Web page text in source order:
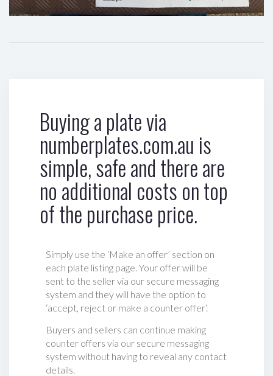
Buying a plate via
numberplates.com.au is
simple, safe and there are
no additional costs on top
of the purchase price.
Simply use the ‘Make an offer’ section on
each plate listing page. Your offer will be
sent to the seller via our secure messaging
system and they will have the option to
‘accept, reject or make a counter offer‘.
Buyers and sellers can continue making
counter offers via our secure messaging
system without having to reveal any contact
details.